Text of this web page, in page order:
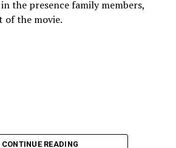
the presence family members,
of the movie.
CONTINUE READING